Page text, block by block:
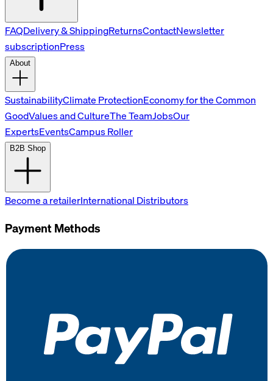
FAQDelivery & ShippingReturnsContactNewsletter
subscriptionPress
About
SustainabilityClimate ProtectionEconomy for the Common
GoodValues and CultureThe TeamJobsOur
ExpertsEventsCampus Roller
B2B Shop
Become a retailerInternational Distributors
Payment Methods